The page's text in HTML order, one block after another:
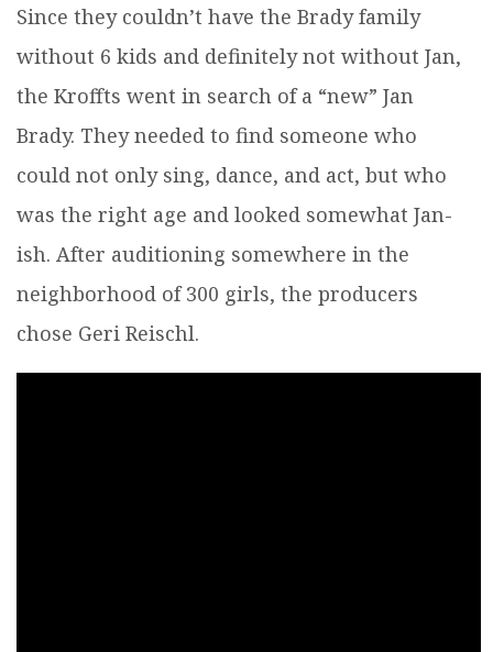
Since they couldn’t have the Brady family
without 6 kids and definitely not without Jan,
the Kroffts went in search of a “new” Jan
Brady. They needed to find someone who
could not only sing, dance, and act, but who
was the right age and looked somewhat Jan-
ish. After auditioning somewhere in the
neighborhood of 300 girls, the producers
chose Geri Reischl.